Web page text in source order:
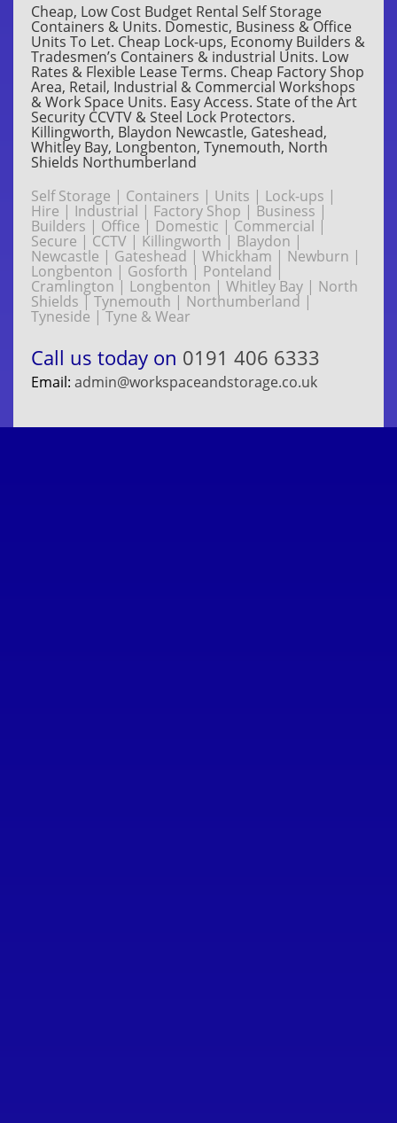
Cheap, Low Cost Budget Rental Self Storage
Containers & Units. Domestic, Business & Office
Units To Let. Cheap Lock-ups, Economy Builders &
Tradesmen’s Containers & industrial Units. Low
Rates & Flexible Lease Terms. Cheap Factory Shop
Area, Retail, Industrial & Commercial Workshops
& Work Space Units. Easy Access. State of the Art
Security CCVTV & Steel Lock Protectors.
Killingworth, Blaydon Newcastle, Gateshead,
Whitley Bay, Longbenton, Tynemouth, North
Shields Northumberland
Self Storage | Containers | Units | Lock-ups |
Hire | Industrial | Factory Shop | Business |
Builders | Office | Domestic | Commercial |
Secure | CCTV | Killingworth | Blaydon |
Newcastle | Gateshead | Whickham | Newburn |
Longbenton | Gosforth | Ponteland |
Cramlington | Longbenton | Whitley Bay | North
Shields | Tynemouth | Northumberland |
Tyneside | Tyne & Wear
Call us today on 0191 406 6333
Email: admin@workspaceandstorage.co.uk